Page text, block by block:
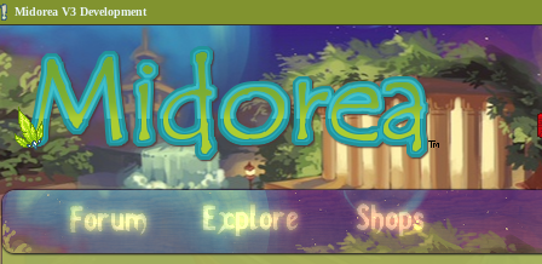
Midorea V3 Development